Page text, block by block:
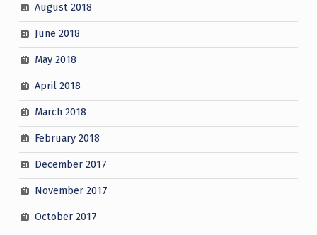
August 2018
June 2018
May 2018
April 2018
March 2018
February 2018
December 2017
November 2017
October 2017